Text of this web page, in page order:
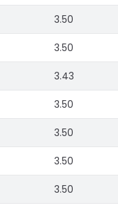
3.50
3.50
3.43
3.50
3.50
3.50
3.50